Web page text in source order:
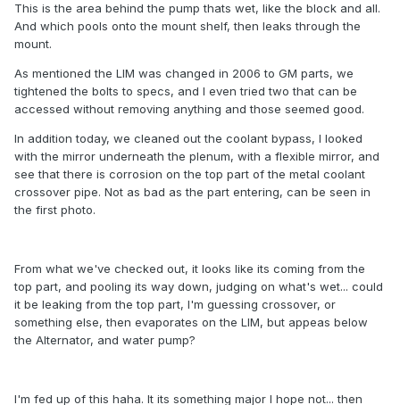
This is the area behind the pump thats wet, like the block and all.
And which pools onto the mount shelf, then leaks through the
mount.
As mentioned the LIM was changed in 2006 to GM parts, we
tightened the bolts to specs, and I even tried two that can be
accessed without removing anything and those seemed good.
In addition today, we cleaned out the coolant bypass, I looked
with the mirror underneath the plenum, with a flexible mirror, and
see that there is corrosion on the top part of the metal coolant
crossover pipe. Not as bad as the part entering, can be seen in
the first photo.
From what we've checked out, it looks like its coming from the
top part, and pooling its way down, judging on what's wet... could
it be leaking from the top part, I'm guessing crossover, or
something else, then evaporates on the LIM, but appeas below
the Alternator, and water pump?
I'm fed up of this haha. It its something major I hope not... then